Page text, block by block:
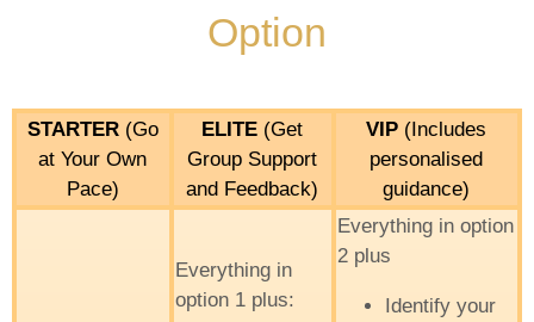
Option
STARTER(Go
at Your Own
Pace)
ELITE (Get
Group Support
and Feedback)
VIP (Includes
personalised
guidance)
Everything in
option 1 plus:
Everything in option
2 plus
Identify your